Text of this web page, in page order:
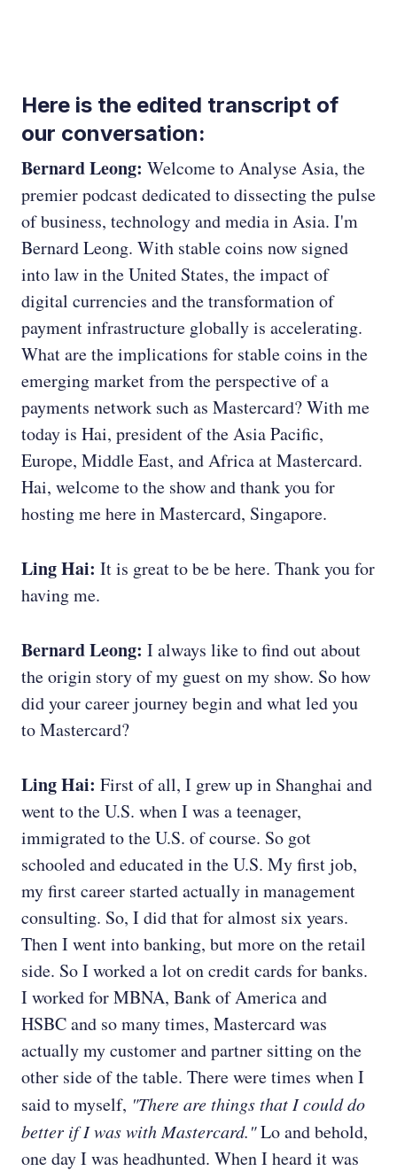
Here is the edited transcript of
our conversation:
Bernard Leong: Welcome to Analyse Asia, the
premier podcast dedicated to dissecting the pulse
of business, technology and media in Asia. I'm
Bernard Leong. With stable coins now signed
into law in the United States, the impact of
digital currencies and the transformation of
payment infrastructure globally is accelerating.
What are the implications for stable coins in the
emerging market from the perspective of a
payments network such as Mastercard? With me
today is Hai, president of the Asia Pacific,
Europe, Middle East, and Africa at Mastercard.
Hai, welcome to the show and thank you for
hosting me here in Mastercard, Singapore.
Ling Hai: It is great to be be here. Thank you for
having me.
Bernard Leong: I always like to find out about
the origin story of my guest on my show. So how
did your career journey begin and what led you
to Mastercard?
Ling Hai: First of all, I grew up in Shanghai and
went to the U.S. when I was a teenager,
immigrated to the U.S. of course. So got
schooled and educated in the U.S. My first job,
my first career started actually in management
consulting. So, I did that for almost six years.
Then I went into banking, but more on the retail
side. So I worked a lot on credit cards for banks.
I worked for MBNA, Bank of America and
HSBC and so many times, Mastercard was
actually my customer and partner sitting on the
other side of the table. There were times when I
said to myself, "There are things that I could do
better if I was with Mastercard."Lo and behold,
one day I was headhunted. When I heard it was